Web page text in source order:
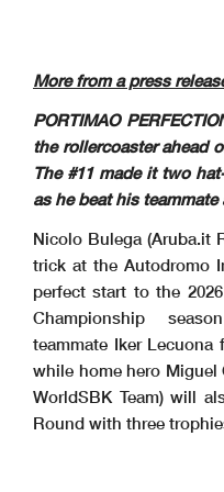
February 22PHILLIP ISLAND PORTIMAO May 3BALATON
Points From FirstPoints From Previous
5
5
7
3
40
BALDASSARRI
5 10
6
13 10
MONTELLA
Yari (ITA)
4
16
4 3
27
BAUTISTA
4
6 31 7
12
SURRA
Alberto (ITA)
1
1
8 2
1
SOFUOGLU
Bahattin (TUR)
More from a press
PORTIMAO
the rollercoaster ahead
The #11 made it two
as he beat his
Nicolo Bulega (Aruba.it
trick at the Autodromo
perfect start to the
Championship
teammate Iker
while home hero Miguel
WorldSBK Team) will
Round with three